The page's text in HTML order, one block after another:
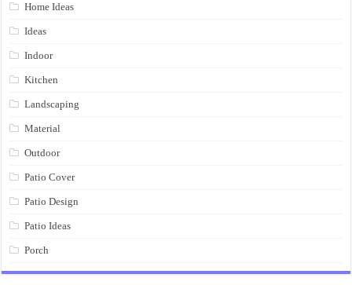
Home Ideas
Ideas
Indoor
Kitchen
Landscaping
Material
Outdoor
Patio Cover
Patio Design
Patio Ideas
Porch